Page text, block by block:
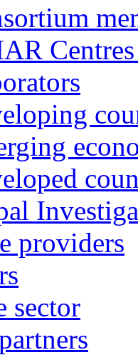
providers
sector